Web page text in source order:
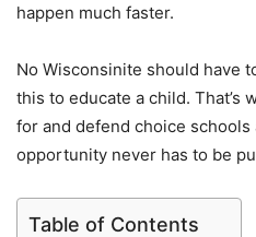
happen much faster.
No Wisconsinite should have
this to educate a child. That’s
for and defend choice
opportunity never has to be
Table of Contents